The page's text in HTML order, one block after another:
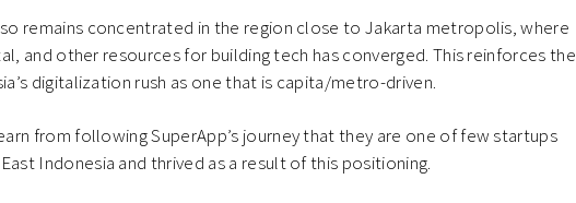
remains concentrated in the region close to Jakarta metropolis, where
and other resources for building tech has converged. This reinforces the
digitalization rush as one that is capita/metro-driven.
from following SuperApp’s journey that they are one of few startups
Indonesia and thrived as a result of this positioning.